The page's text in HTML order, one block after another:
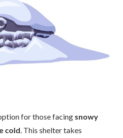
for those facing snowy
cold . This shelter takes